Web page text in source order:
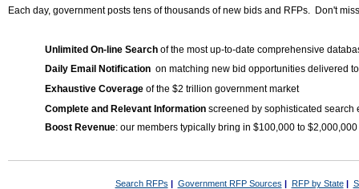
Each day, government posts tens of thousands of new bids and RFPs. Don't
Unlimited On-line Search of the most up-to-date comprehensive
Daily Email Notification on matching new bid opportunities delivered
Exhaustive Coverage of the $2 trillion government market
Complete and Relevant Information screened by sophisticated search
Boost Revenue: our members typically bring in $100,000 to
Search RFPs | Government RFP Sources | RFP by State|